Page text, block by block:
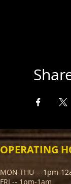
OPERATING
MON-THU -- 1pm-
FRI -- 1pm-1am